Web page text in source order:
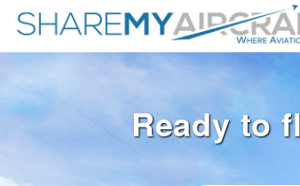
Ready to